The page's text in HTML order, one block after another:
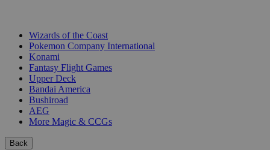
Wizards of the Coast
Pokemon Company International
Konami
Fantasy Flight Games
Upper Deck
Bandai America
Bushiroad
AEG
More Magic & CCGs
Back